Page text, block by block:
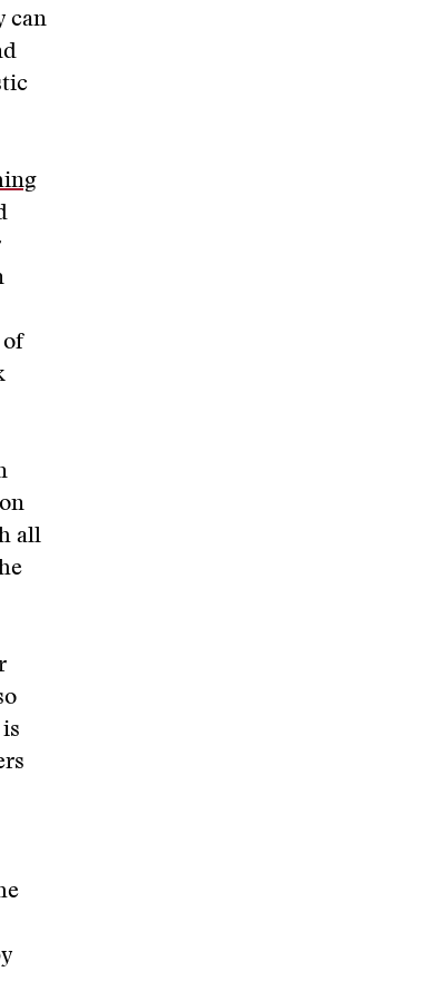
can
of
all